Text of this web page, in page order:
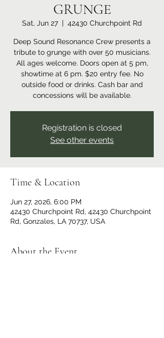
GRUNGE
Sat, Jun 27
  |
42430 Churchpoint Rd
Deep Sound Resonance Crew presents a
tribute to grunge with over 50 musicians.
All ages welcome. Doors open at 5 pm,
showtime at 6 pm. $20 entry fee. No
outside food or drinks. Cash bar and
concessions will be available.
Registration is closed
See other events
Time & Location
Jun 27, 2026, 6:00 PM
42430 Churchpoint Rd, 42430 Churchpoint
Rd, Gonzales, LA 70737, USA
About the Event